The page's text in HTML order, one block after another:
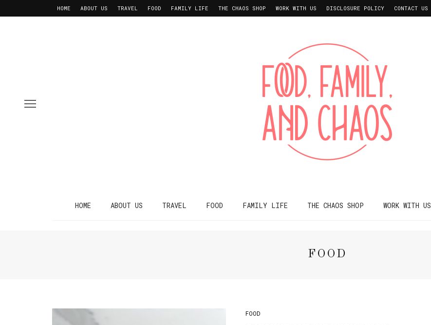
HOME ABOUT US TRAVEL FOOD FAMILY LIFE THE CHAOS SHOP WORK WITH US DISCLOSURE POLICY CONTACT US
HOME ABOUT US TRAVEL FOOD FAMILY LIFE THE CHAOS SHOP WORK WITH US
FOOD
FOOD